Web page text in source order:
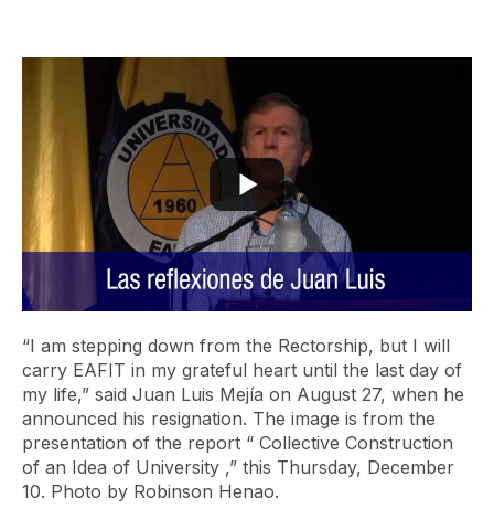
“I am stepping down from the Rectorship, but I will
carry EAFIT in my grateful heart until the last day of
my life,” said Juan Luis Mejía on August 27, when he
announced his resignation. The image is from the
presentation of the report “ Collective Construction
of an Idea of ​​University ,” this Thursday, December
10. Photo by Robinson Henao.